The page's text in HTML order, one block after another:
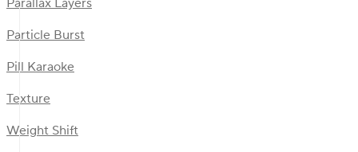
Parallax Layers
Particle Burst
Pill Karaoke
Texture
Weight Shift